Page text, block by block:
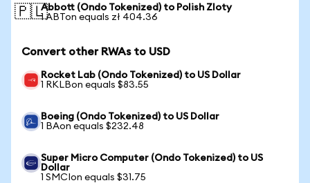
🇵🇱Abbott (Ondo Tokenized) to Polish Zloty
1 ABTon equals zł 404.36
Convert other RWAs to USD
Rocket Lab (Ondo Tokenized) to US Dollar
1 RKLBon equals $83.55
Boeing (Ondo Tokenized) to US Dollar
1 BAon equals $232.48
Super Micro Computer (Ondo Tokenized) to US
Dollar
1 SMCIon equals $31.75